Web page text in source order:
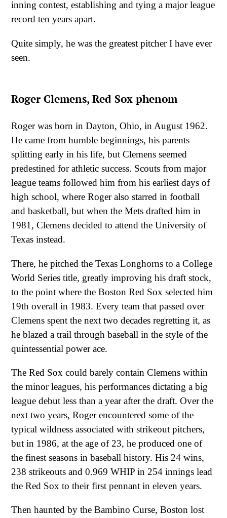
inning contest, establishing and tying a major league
record ten years apart.
Quite simply, he was the greatest pitcher I have ever
seen.
Roger Clemens, Red Sox phenom
Roger was born in Dayton, Ohio, in August 1962.
He came from humble beginnings, his parents
splitting early in his life, but Clemens seemed
predestined for athletic success. Scouts from major
league teams followed him from his earliest days of
high school, where Roger also starred in football
and basketball, but when the Mets drafted him in
1981, Clemens decided to attend the University of
Texas instead.
There, he pitched the Texas Longhorns to a College
World Series title, greatly improving his draft stock,
to the point where the Boston Red Sox selected him
19th overall in 1983. Every team that passed over
Clemens spent the next two decades regretting it, as
he blazed a trail through baseball in the style of the
quintessential power ace.
The Red Sox could barely contain Clemens within
the minor leagues, his performances dictating a big
league debut less than a year after the draft. Over the
next two years, Roger encountered some of the
typical wildness associated with strikeout pitchers,
but in 1986, at the age of 23, he produced one of
the finest seasons in baseball history. His 24 wins,
238 strikeouts and 0.969 WHIP in 254 innings lead
the Red Sox to their first pennant in eleven years.
Then haunted by the Bambino Curse, Boston lost